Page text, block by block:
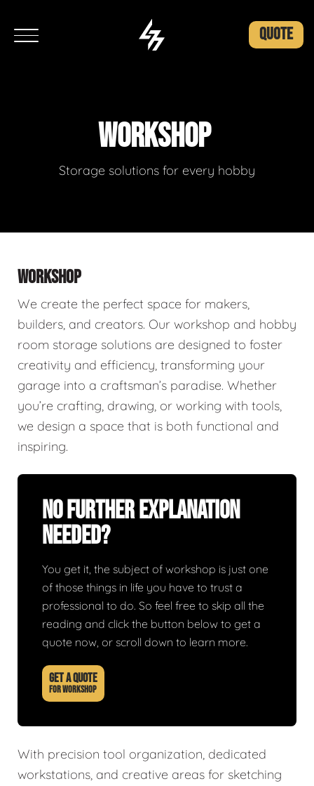
QUOTE
WORKSHOP
Storage solutions for every hobby
WORKSHOP
We create the perfect space for makers,
builders, and creators. Our workshop and hobby
room storage solutions are designed to foster
creativity and efficiency, transforming your
garage into a craftsman’s paradise. Whether
you’re crafting, drawing, or working with tools,
we design a space that is both functional and
inspiring.
No Further Explanation
Needed?
You get it, the subject of workshop is just one
of those things in life you have to trust a
professional to do. So feel free to skip all the
reading and click the button below to get a
quote now, or scroll down to learn more.
GET A QUOTE
FOR WORKSHOP
With precision tool organization, dedicated
workstations, and creative areas for sketching